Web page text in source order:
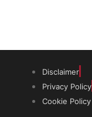
Disclaimer
Privacy Policy
Cookie Policy